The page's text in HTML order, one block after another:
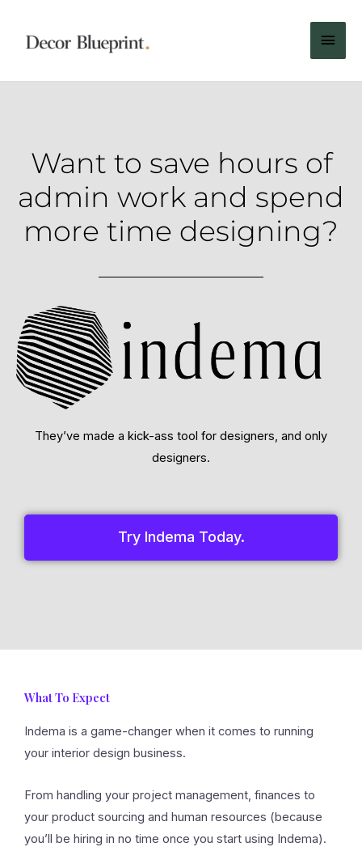
Want to save hours of
admin work and spend
more time designing?
They’ve made a kick-ass tool for designers, and only
designers.
Try Indema Today.
What To Expect
Indema is a game-changer when it comes to running
your interior design business.
From handling your project management, finances to
your product sourcing and human resources (because
you’ll be hiring in no time once you start using Indema).